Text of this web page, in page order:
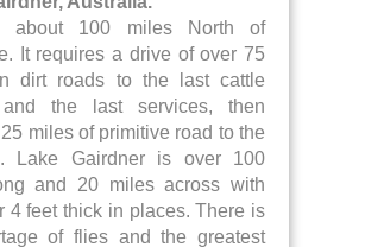
about 100 miles North of
It requires a drive of over 75
dirt roads to the last cattle
the last services, then
miles of primitive road to the
Lake Gairdner is over 100
and 20 miles across with
4 feet thick in places. There is
of flies and the greatest